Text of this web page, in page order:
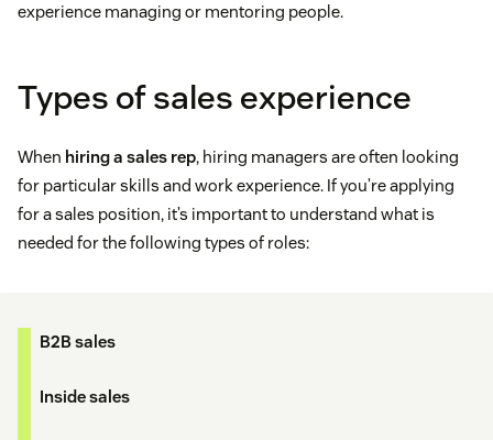
experience managing or mentoring people.
Types of sales experience
When hiring a sales rep, hiring managers are often looking
for particular skills and work experience. If you’re applying
for a sales position, it’s important to understand what is
needed for the following types of roles:
B2B sales
Inside sales